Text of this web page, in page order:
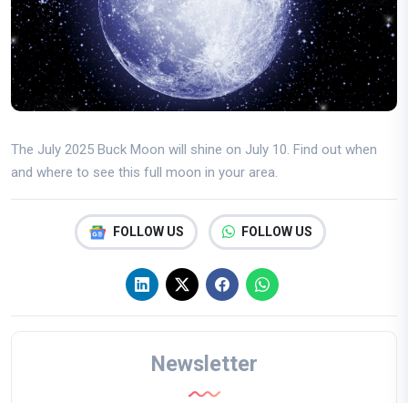
The July 2025 Buck Moon will shine on July 10. Find out when
and where to see this full moon in your area.
FOLLOW US FOLLOW US
Newsletter